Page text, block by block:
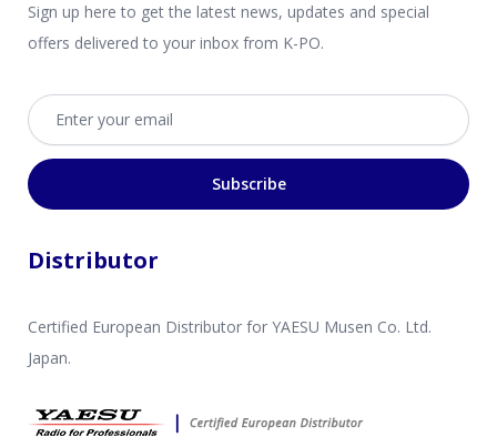
Sign up here to get the latest news, updates and special
offers delivered to your inbox from K-PO.
Email address
Subscribe
Distributor
Certified European Distributor for YAESU Musen Co. Ltd.
Japan.